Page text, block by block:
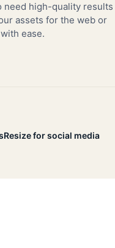
need high-quality results
assets for the web or
ease.
Resize for social media